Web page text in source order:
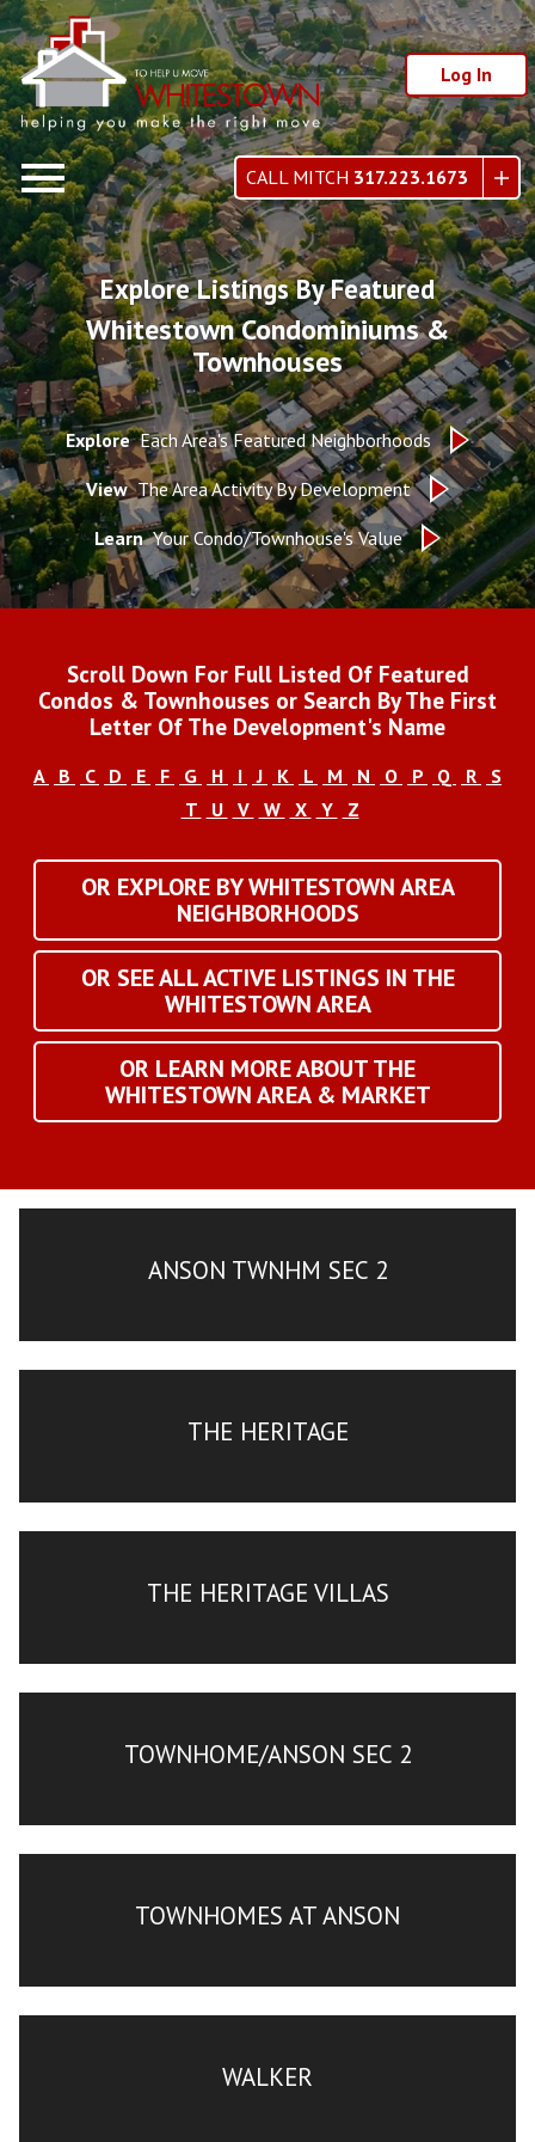
Log In
CALL MITCH 317.223.1673
Explore Listings By Featured
Whitestown Condominiums &
Townhouses
Explore Each Area's Featured Neighborhoods
View The Area Activity By Development
Learn Your Condo/Townhouse's Value
Scroll Down For Full Listed Of Featured
Condos & Townhouses or Search By The First
Letter Of The Development's Name
A B C D E F G H I J K L M N O P Q R
S
T
U V W X Y Z
OR EXPLORE BY WHITESTOWN AREA
NEIGHBORHOODS
OR SEE ALL ACTIVE LISTINGS IN THE
WHITESTOWN AREA
OR LEARN MORE ABOUT THE
WHITESTOWN AREA & MARKET
ANSON TWNHM SEC 2
THE HERITAGE
THE HERITAGE VILLAS
TOWNHOME/ANSON SEC 2
TOWNHOMES AT ANSON
WALKER